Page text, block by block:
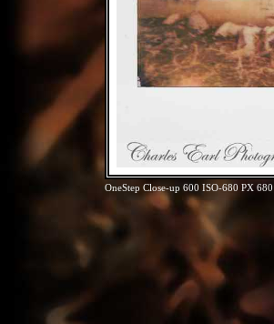
OneStep Close-up 600 ISO-680 PX